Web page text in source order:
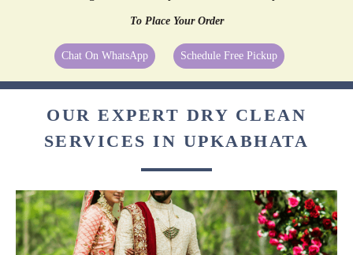
To Place Your Order
Chat On WhatsApp Schedule Free Pickup
OUR EXPERT DRY CLEAN
SERVICES IN UPKABHATA